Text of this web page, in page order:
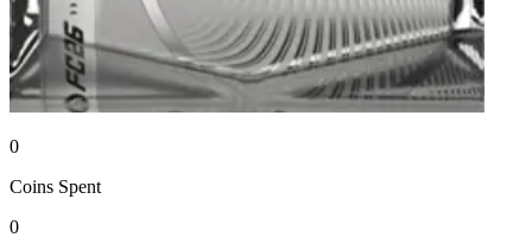
0
Coins Spent
0